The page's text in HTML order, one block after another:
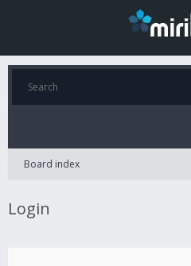
Board index
Login